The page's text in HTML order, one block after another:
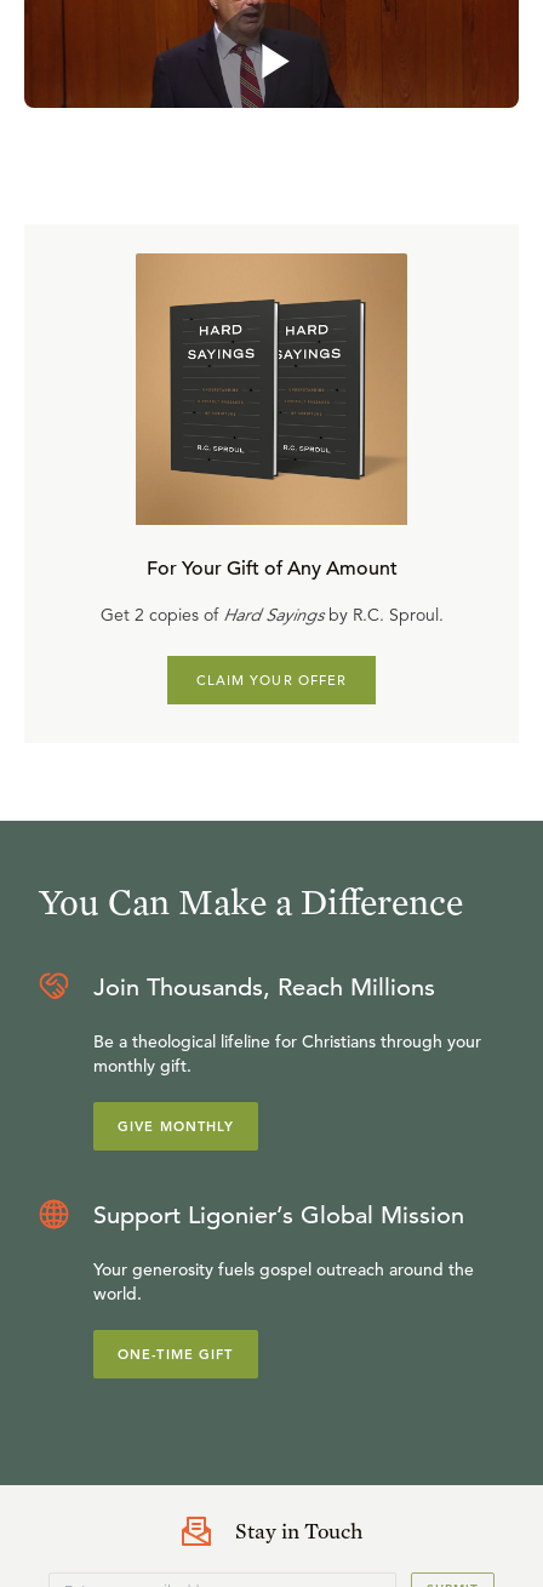
($70.20)
Purchase on CD($46.80)
Download audio and video
($43.20)
Purchase the corresponding study guide($12.00)
fellow and president emeritus and professor emeritus of
church history at Westminster Seminary California. He is
A Survey of Church History
several books, includingSaving the Reformation
For Your Gift of Any Amount
Get 2 copies of Hard Sayingsby R.C. Sproul.
CLAIM YOUR OFFER
You Can Make a Difference
Join Thousands, Reach Millions
Be a theological lifeline for Christians through your
monthly gift.
GIVE MONTHLY
Support Ligonier’s Global Mission
Your generosity fuels gospel outreach around the
world.
ONE-TIME GIFT
Stay in Touch